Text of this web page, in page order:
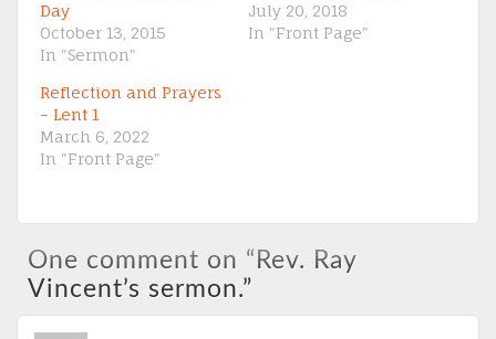
Day
October 13, 2015
In "Sermon"
July 20, 2018
In "Front Page"
Reflection and Prayers
– Lent 1
March 6, 2022
In "Front Page"
One comment on “Rev. Ray
Vincent’s sermon.”